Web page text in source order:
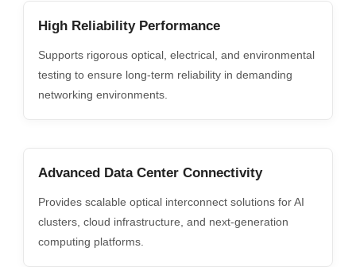
High Reliability Performance
Supports rigorous optical, electrical, and environmental
testing to ensure long-term reliability in demanding
networking environments.
Advanced Data Center Connectivity
Provides scalable optical interconnect solutions for AI
clusters, cloud infrastructure, and next-generation
computing platforms.